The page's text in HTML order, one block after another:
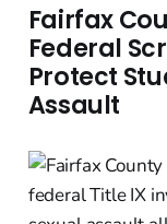
Fairfax
Federal
Protect
Assault